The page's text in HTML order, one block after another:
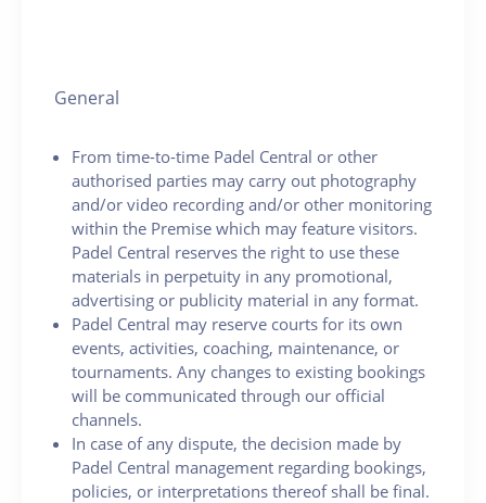
General
From time-to-time Padel Central or other
authorised parties may carry out photography
and/or video recording and/or other monitoring
within the Premise which may feature visitors.
Padel Central reserves the right to use these
materials in perpetuity in any promotional,
advertising or publicity material in any format.
Padel Central may reserve courts for its own
events, activities, coaching, maintenance, or
tournaments. Any changes to existing bookings
will be communicated through our official
channels.
In case of any dispute, the decision made by
Padel Central management regarding bookings,
policies, or interpretations thereof shall be final.